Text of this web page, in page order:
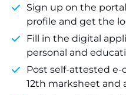
Sign up on the
profile and get the
Fill in the digital
personal and
Post self-attested
12th marksheet and